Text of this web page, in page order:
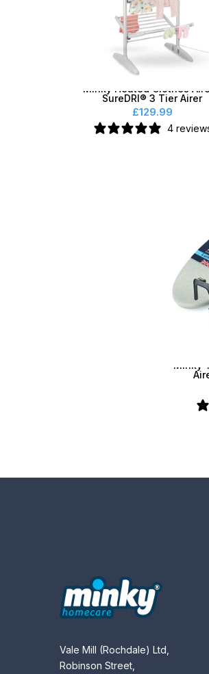
Minky Heated Clothes
SureDRI® 3 Tier Airer
£129.99
4
Minky
Vale Mill (Rochdale) Ltd,
Robinson Street,